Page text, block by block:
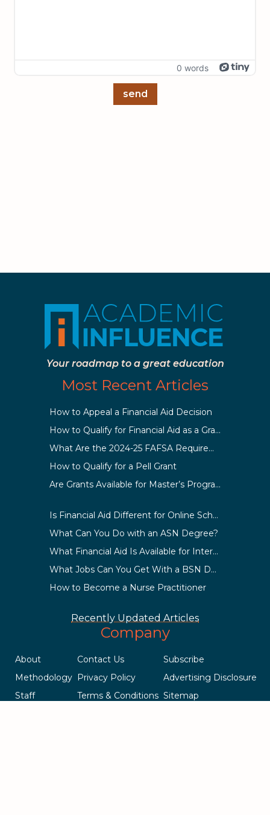
0 words
send
Your roadmap to a great education
Most Recent Articles
How to Appeal a Financial Aid Decision
How to Qualify for Financial Aid as a Graduate Student
What Are the 2024-25 FAFSA Requirements?
How to Qualify for a Pell Grant
Are Grants Available for Master’s Programs?
Is Financial Aid Different for Online School Than In-Person?
What Can You Do with an ASN Degree?
What Financial Aid Is Available for International Students?
What Jobs Can You Get With a BSN Degree?
How to Become a Nurse Practitioner
Recently Updated Articles
Company
About
Methodology
Staff
Contact Us
Privacy Policy
Terms & Conditions
Subscribe
Advertising Disclosure
Sitemap